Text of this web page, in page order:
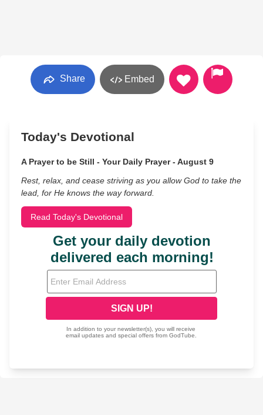
Share Embed
Today's Devotional
A Prayer to be Still - Your Daily Prayer - August 9
Rest, relax, and cease striving as you allow God to take the
lead, for He knows the way forward.
Read Today's Devotional